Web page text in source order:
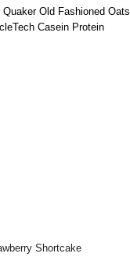
Old Fashioned Oats
Casein Protein
Shortcake